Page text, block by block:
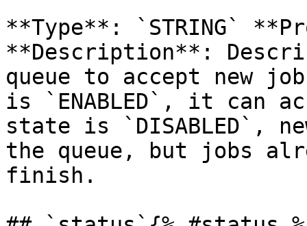
**Type**: `STRING`
**Description**:
queue to accept new
is `ENABLED`, it can
state is `DISABLED`,
the queue, but jobs
finish.